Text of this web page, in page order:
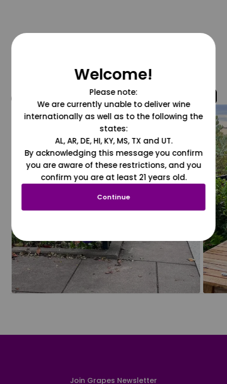
@grapesdotcom
Join Grapes Newsletter
Welcome!
Please note:
We are currently unable to deliver wine
internationally as well as to the following the
states:
AL, AR, DE, HI, KY, MS, TX and UT.
By acknowledging this message you confirm
you are aware of these restrictions, and you
confirm you are at least 21 years old.
Continue